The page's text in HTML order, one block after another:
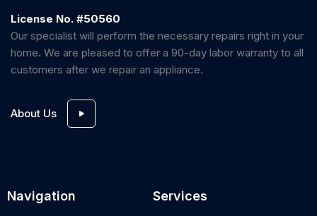
License No. #50560
Our specialist will perform the necessary repairs right in your
home. We are pleased to offer a 90-day labor warranty to all
customers after we repair an appliance.
About Us
Navigation Services